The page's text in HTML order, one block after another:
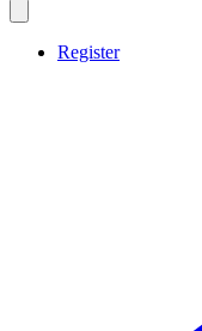
Register